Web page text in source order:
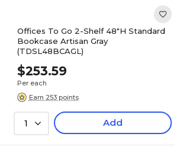
Offices To Go 2-Shelf 48"H Standard
Bookcase Artisan Gray
(TDSL48BCAGL)
$253.59
Per each
Earn 253 points
1 Add